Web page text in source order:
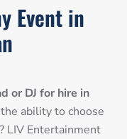
Event in
or DJ for hire in
ability to choose
LIV Entertainment